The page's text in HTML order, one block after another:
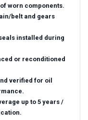
worn components.
belt and gears
installed during
or reconditioned
verified for oil
up to 5 years /